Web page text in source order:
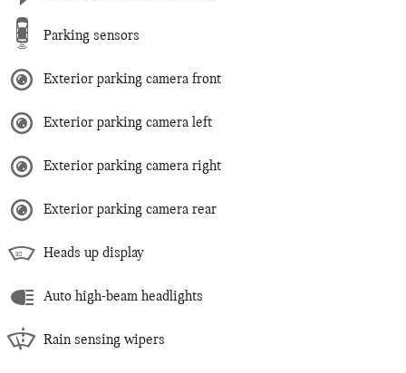
Parking sensors
Exterior parking camera front
Exterior parking camera left
Exterior parking camera right
Exterior parking camera rear
Heads up display
Auto high-beam headlights
Rain sensing wipers